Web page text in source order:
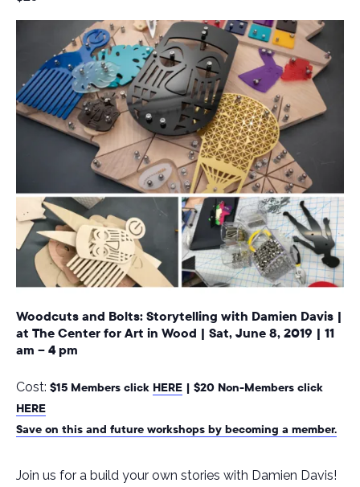
Woodcuts and Bolts: Storytelling with Damien Davis |
at The Center for Art in Wood | Sat, June 8, 2019 | 11
am – 4 pm
Cost: $15 Members click HERE | $20 Non-Members click
HERE
Save on this and future workshops by becoming a member.
Join us for a build your own stories with Damien Davis!